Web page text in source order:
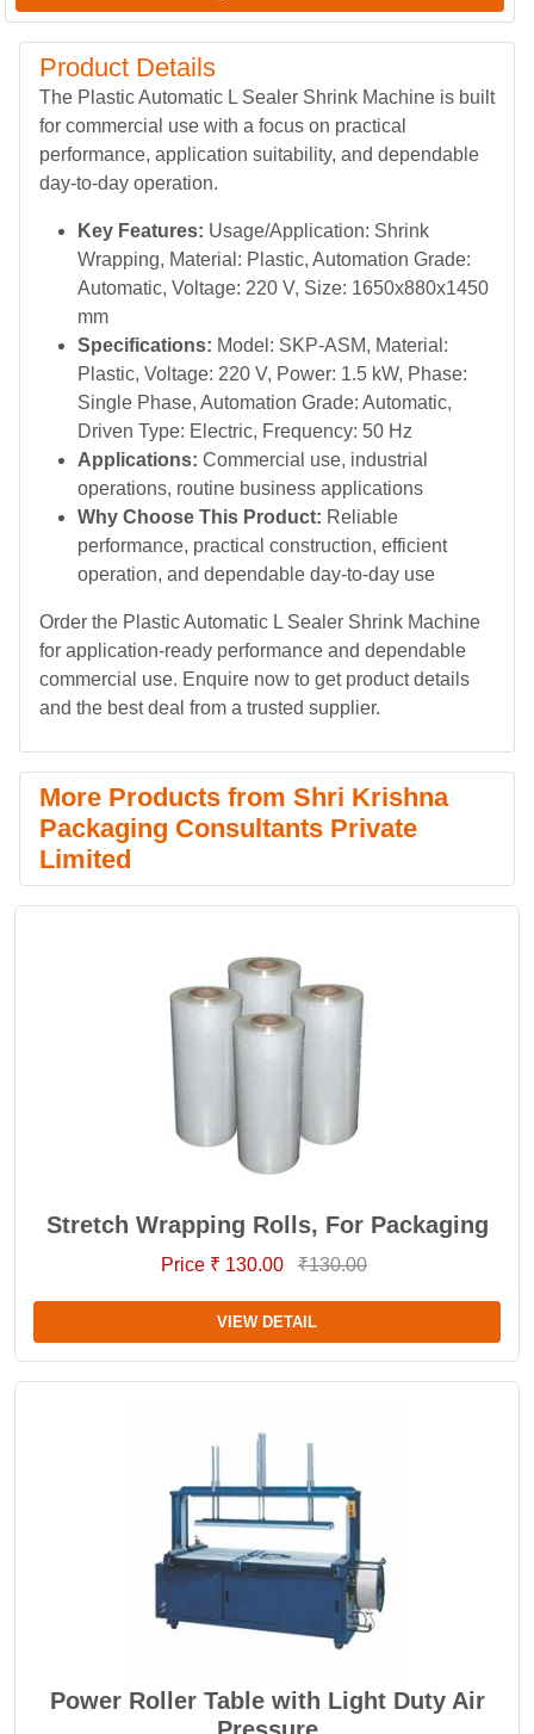
Product Details
The Plastic Automatic L Sealer Shrink Machine is built
for commercial use with a focus on practical
performance, application suitability, and dependable
day-to-day operation.
Key Features: Usage/Application: Shrink
Wrapping, Material: Plastic, Automation Grade:
Automatic, Voltage: 220 V, Size: 1650x880x1450
mm
Specifications: Model: SKP-ASM, Material:
Plastic, Voltage: 220 V, Power: 1.5 kW, Phase:
Single Phase, Automation Grade: Automatic,
Driven Type: Electric, Frequency: 50 Hz
Applications: Commercial use, industrial
operations, routine business applications
Why Choose This Product: Reliable
performance, practical construction, efficient
operation, and dependable day-to-day use
Order the Plastic Automatic L Sealer Shrink Machine
for application-ready performance and dependable
commercial use. Enquire now to get product details
and the best deal from a trusted supplier.
More Products from Shri Krishna
Packaging Consultants Private
Limited
Stretch Wrapping Rolls, For Packaging
Price ₹ 130.00 ₹130.00
VIEW DETAIL
Power Roller Table with Light Duty Air